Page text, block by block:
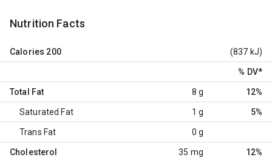
Nutrition Facts
Calories 200 (837 kJ)
% DV*
Total Fat 8 g 12%
Saturated Fat 1 g 5%
Trans Fat 0 g
Cholesterol 35 mg 12%